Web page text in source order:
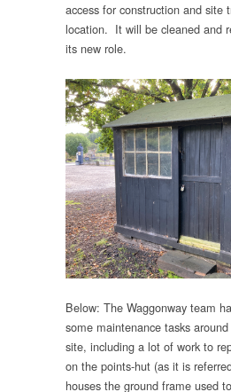
access for construction and site
location. It will be cleaned and
its new role.
Below: The Waggonway team
some maintenance tasks
site, including a lot of work to
on the points-hut (as it is
houses the ground frame used